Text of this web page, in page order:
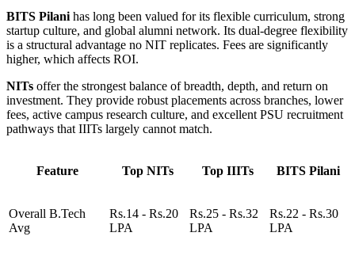
BITS Pilani has long been valued for its flexible curriculum, strong
startup culture, and global alumni network. Its dual-degree flexibility
is a structural advantage no NIT replicates. Fees are significantly
higher, which affects ROI.
NITs offer the strongest balance of breadth, depth, and return on
investment. They provide robust placements across branches, lower
fees, active campus research culture, and excellent PSU recruitment
pathways that IIITs largely cannot match.
Feature Top NITs Top IIITs BITS Pilani
Overall B.Tech
Avg
Rs.14 - Rs.20
LPA
Rs.25 - Rs.32
LPA
Rs.22 - Rs.30
LPA